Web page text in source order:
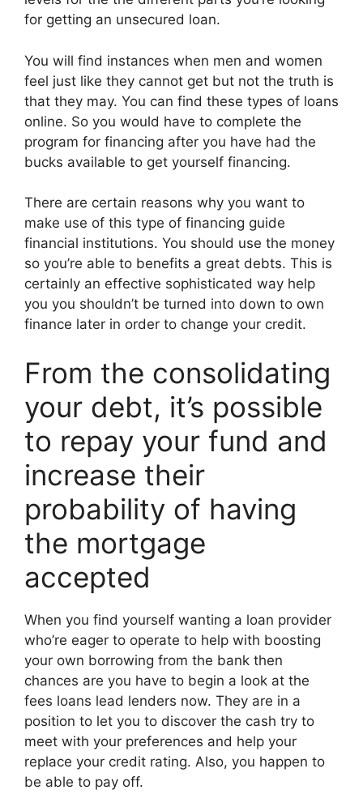
for getting an unsecured loan.
You will find instances when men and women
feel just like they cannot get but not the truth is
that they may. You can find these types of loans
online. So you would have to complete the
program for financing after you have had the
bucks available to get yourself financing.
There are certain reasons why you want to
make use of this type of financing guide
financial institutions. You should use the money
so you’re able to benefits a great debts. This is
certainly an effective sophisticated way help
you you shouldn’t be turned into down to own
finance later in order to change your credit.
From the consolidating
your debt, it’s possible
to repay your fund and
increase their
probability of having
the mortgage
accepted
When you find yourself wanting a loan provider
who’re eager to operate to help with boosting
your own borrowing from the bank then
chances are you have to begin a look at the
fees loans lead lenders now. They are in a
position to let you to discover the cash try to
meet with your preferences and help your
replace your credit rating. Also, you happen to
be able to pay off.